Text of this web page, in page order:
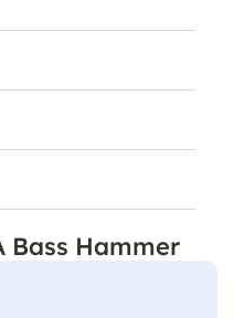
Bass Hammer